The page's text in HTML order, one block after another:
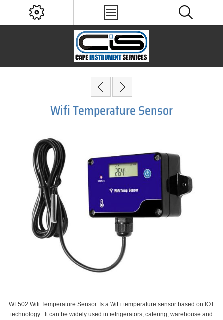
Wifi Temperature Sensor
WF502 Wifi Temperature Sensor. Is a WiFi temperature sensor based on IOT
technology . It can be widely used in refrigerators, catering, warehouse and